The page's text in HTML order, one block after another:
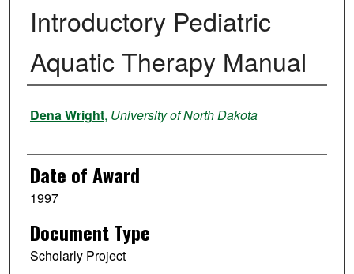
Introductory Pediatric
Aquatic Therapy Manual
Author
Dena Wright, University of North Dakota
Date of Award
1997
Document Type
Scholarly Project